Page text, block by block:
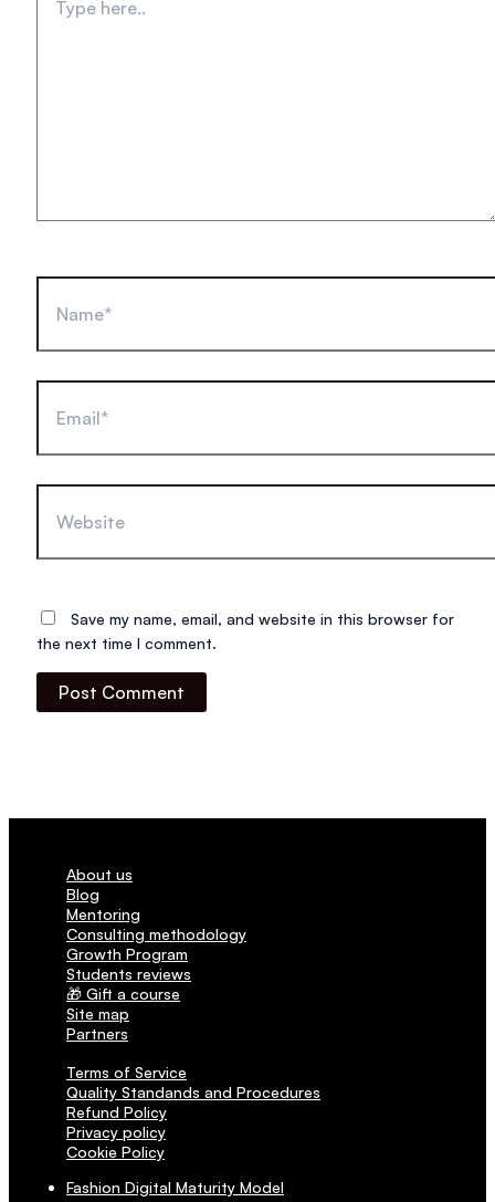
here..
Save my name, email, and website in this browser for
the next time I comment.
About us
Blog
Mentoring
Consulting methodology
Growth Program
Students reviews
🎁 Gift a course
Site map
Partners
Terms of Service
Quality Standands and Procedures
Refund Policy
Privacy policy
Cookie Policy
Fashion Digital Maturity Model